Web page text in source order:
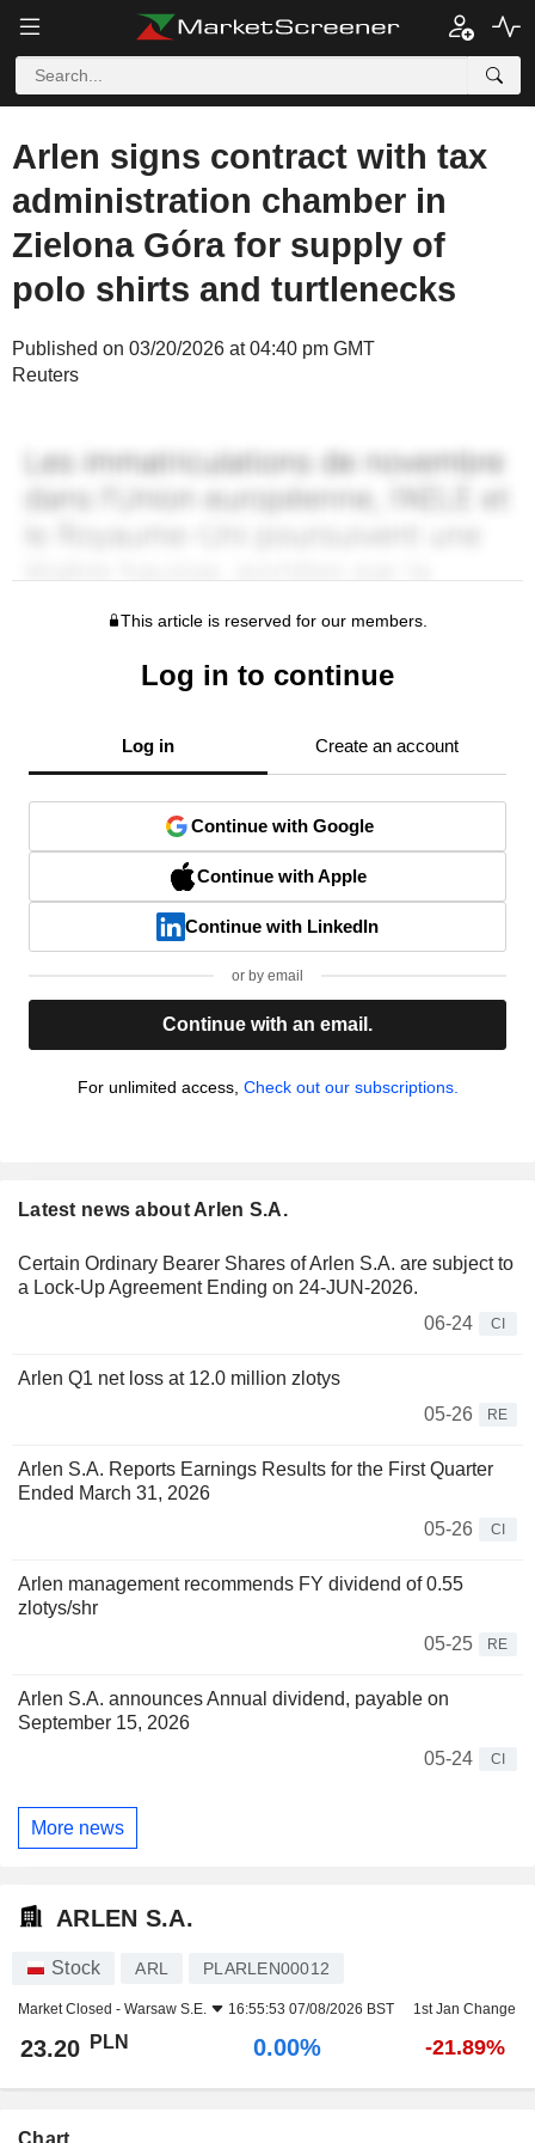
Arlen signs contract with tax
administration chamber in
Zielona Góra for supply of
polo shirts and turtlenecks
Published on 03/20/2026 at 04:40 pm GMT
Reuters
This article is reserved for our members.
Log in to continue
Log in Create an account
Continue with Google
Continue with Apple
Continue with LinkedIn
or by email
Continue with an email.
For unlimited access, Check out our subscriptions.
Latest news about Arlen S.A.
Certain Ordinary Bearer Shares of Arlen S.A. are subject to
a Lock-Up Agreement Ending on 24-JUN-2026.
06-24
CI
Arlen Q1 net loss at 12.0 million zlotys
05-26
RE
Arlen S.A. Reports Earnings Results for the First Quarter
Ended March 31, 2026
05-26
CI
Arlen management recommends FY dividend of 0.55
zlotys/shr
05-25
RE
Arlen S.A. announces Annual dividend, payable on
September 15, 2026
05-24
CI
More news
ARLEN S.A.
Stock ARL PLARLEN00012
Market Closed - Warsaw S.E. 16:55:53 07/08/2026 BST 1st Jan Change
23.20 PLN 0.00% -21.89%